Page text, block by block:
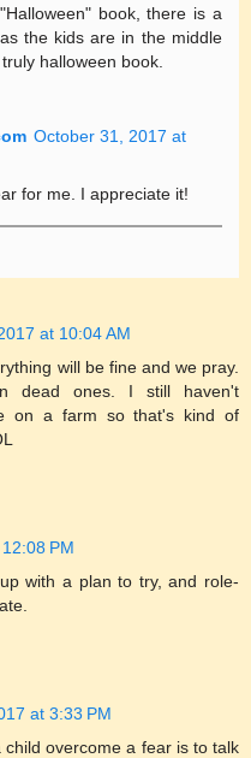
book, there is a
the kids are in the middle
halloween book.
October 31, 2017 at
for me. I appreciate it!
at 10:04 AM
will be fine and we pray.
dead ones. I still haven't
on a farm so that's kind of
PM
with a plan to try, and role-
at 3:33 PM
overcome a fear is to talk